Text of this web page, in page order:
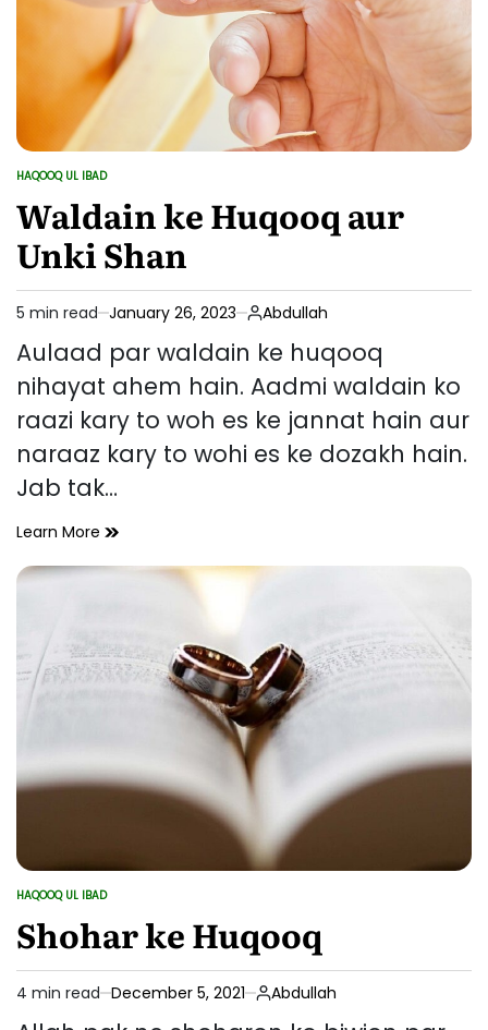
POSTED
HAQOOQ UL IBAD
Waldain ke Huqooq aur
Unki Shan
Estimated
read
time
5 min read January 26, 2023 Abdullah
Aulaad par waldain ke huqooq
nihayat ahem hain. Aadmi waldain ko
raazi kary to woh es ke jannat hain aur
naraaz kary to wohi es ke dozakh hain.
Jab tak…
Learn More Waldain
Huqooq
Shan
POSTED
HAQOOQ UL IBAD
Shohar ke Huqooq
Estimated
read
4 min read December 5, 2021 Abdullah